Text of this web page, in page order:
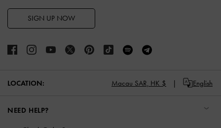
SIGN UP NOW
LOCATION: Macau SAR, HK $ English
NEED HELP?